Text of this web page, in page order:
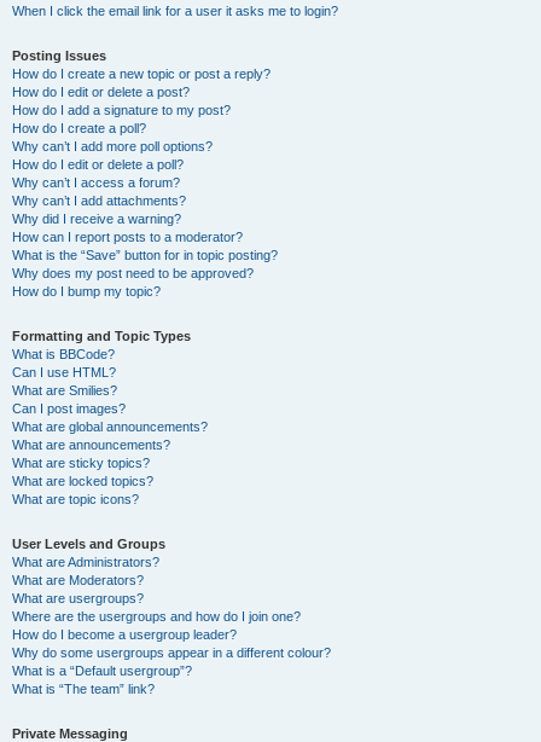
When I click the email link for a user it asks me to login?
Posting Issues
How do I create a new topic or post a reply?
How do I edit or delete a post?
How do I add a signature to my post?
How do I create a poll?
Why can’t I add more poll options?
How do I edit or delete a poll?
Why can’t I access a forum?
Why can’t I add attachments?
Why did I receive a warning?
How can I report posts to a moderator?
What is the “Save” button for in topic posting?
Why does my post need to be approved?
How do I bump my topic?
Formatting and Topic Types
What is BBCode?
Can I use HTML?
What are Smilies?
Can I post images?
What are global announcements?
What are announcements?
What are sticky topics?
What are locked topics?
What are topic icons?
User Levels and Groups
What are Administrators?
What are Moderators?
What are usergroups?
Where are the usergroups and how do I join one?
How do I become a usergroup leader?
Why do some usergroups appear in a different colour?
What is a “Default usergroup”?
What is “The team” link?
Private Messaging